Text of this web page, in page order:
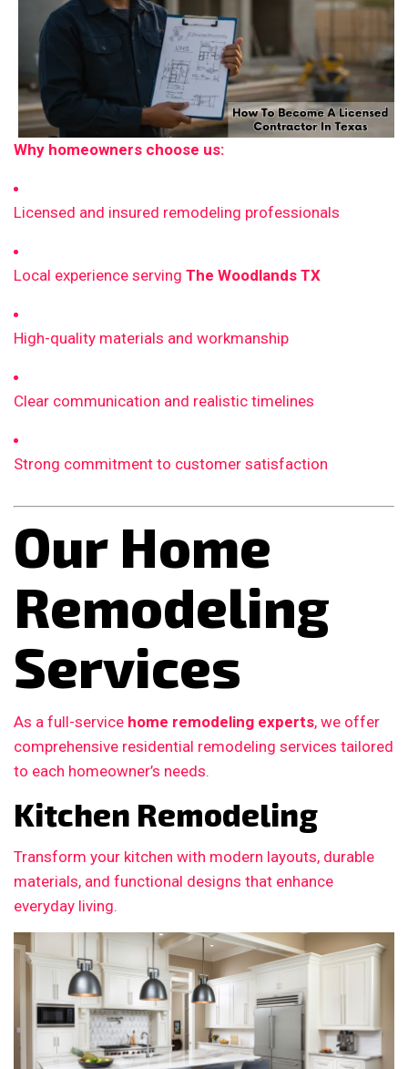
Why homeowners choose us:
Licensed and insured remodeling professionals
Local experience serving The Woodlands TX
High-quality materials and workmanship
Clear communication and realistic timelines
Strong commitment to customer satisfaction
Our Home
Remodeling
Services
As a full-service home remodeling experts, we offer
comprehensive residential remodeling services tailored
to each homeowner’s needs.
Kitchen Remodeling
Transform your kitchen with modern layouts, durable
materials, and functional designs that enhance
everyday living.